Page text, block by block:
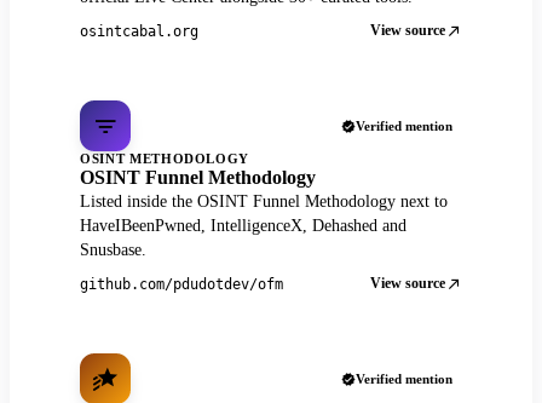
osintcabal.org View source
Verified mention
OSINT METHODOLOGY
OSINT Funnel Methodology
Listed inside the OSINT Funnel Methodology next to
HaveIBeenPwned, IntelligenceX, Dehashed and
Snusbase.
github.com/pdudotdev/ofm View source
Verified mention